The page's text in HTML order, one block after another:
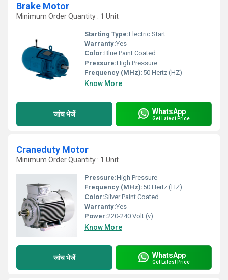
Brake Motor
Minimum Order Quantity : 1 Unit
Starting Type:Electric Start
Warranty:Yes
Color:Blue Paint Coated
Pressure:High Pressure
Frequency (MHz):50 Hertz (HZ)
Know More
जांच भेजें WhatsApp
Get Latest Price
Craneduty Motor
Minimum Order Quantity : 1 Unit
Pressure:High Pressure
Frequency (MHz):50 Hertz (HZ)
Color:Silver Paint Coated
Warranty:Yes
Power:220-240 Volt (v)
Know More
जांच भेजें WhatsApp
Get Latest Price